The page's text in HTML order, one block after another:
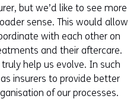
but we’d like to see more
sense. This would allow
with each other on
and their aftercare.
help us evolve. In such
insurers to provide better
of our processes.